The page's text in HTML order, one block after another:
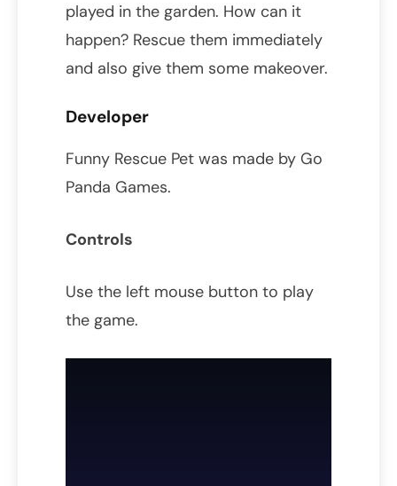
played in the garden. How can it
happen? Rescue them immediately
and also give them some makeover.
Developer
Funny Rescue Pet was made by Go
Panda Games.
Controls
Use the left mouse button to play
the game.